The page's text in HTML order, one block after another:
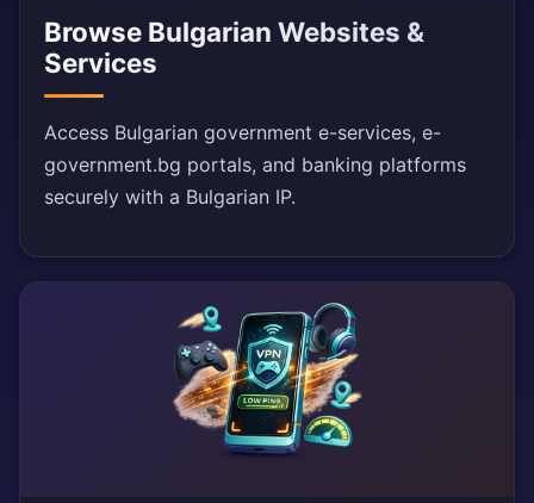
Browse Bulgarian Websites &
Services
Access Bulgarian government e-services, e-
government.bg portals, and banking platforms
securely with a Bulgarian IP.